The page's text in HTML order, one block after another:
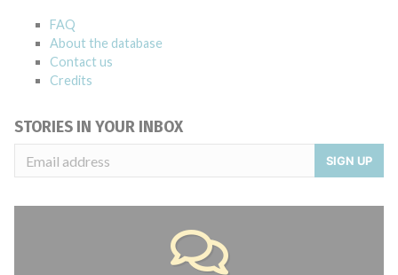
FAQ
About the database
Contact us
Credits
STORIES IN YOUR INBOX
SIGN UP